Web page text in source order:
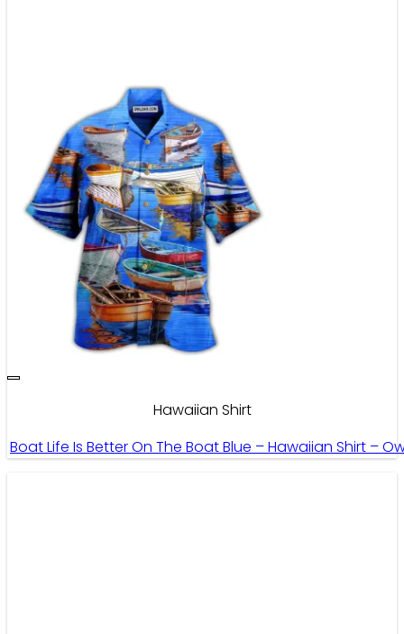
Hawaiian Shirt
Boat Life Is Better On The Boat Blue – Hawaiian Shirt –